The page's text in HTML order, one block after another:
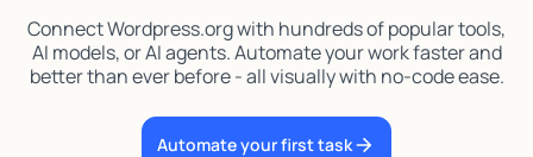
Docs
Case Studies
Connect Wordpress.org with hundreds of popular tools,
AI models, or AI agents. Automate your work faster and
better than ever before - all visually with no-code ease.
Automate your first task